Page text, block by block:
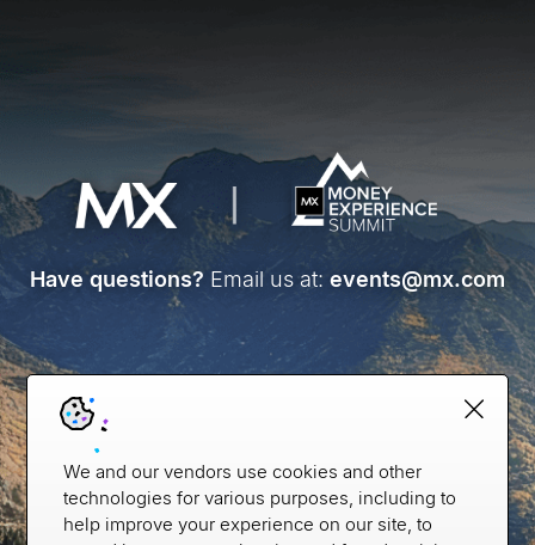
Have questions? Email us at: events@mx.com
We and our vendors use cookies and other
technologies for various purposes, including to
help improve your experience on our site, to